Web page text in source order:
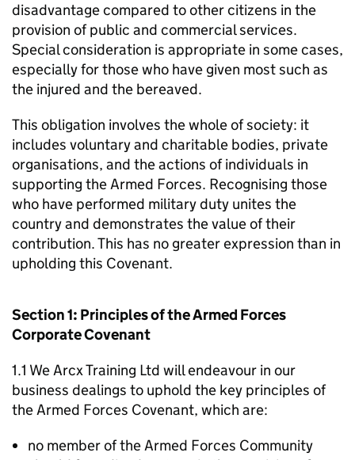
disadvantage compared to other citizens in the
provision of public and commercial services.
Special consideration is appropriate in some cases,
especially for those who have given most such as
the injured and the bereaved.
This obligation involves the whole of society: it
includes voluntary and charitable bodies, private
organisations, and the actions of individuals in
supporting the Armed Forces. Recognising those
who have performed military duty unites the
country and demonstrates the value of their
contribution. This has no greater expression than in
upholding this Covenant.
Section 1: Principles of the Armed Forces
Corporate Covenant
1.1 We Arcx Training Ltd will endeavour in our
business dealings to uphold the key principles of
the Armed Forces Covenant, which are:
no member of the Armed Forces Community